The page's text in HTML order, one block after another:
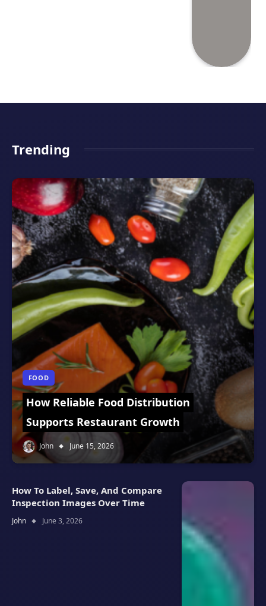
Trending
FOOD
How Reliable Food Distribution
Supports Restaurant Growth
John June 15, 2026
How To Label, Save, And Compare
Inspection Images Over Time
John June 3, 2026